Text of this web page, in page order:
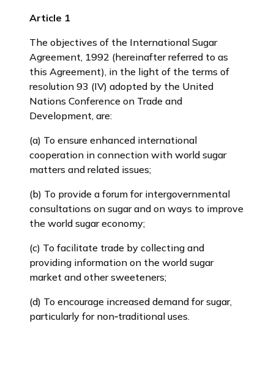
Article 1
The objectives of the International Sugar
Agreement, 1992 (hereinafter referred to as
this Agreement), in the light of the terms of
resolution 93 (IV) adopted by the United
Nations Conference on Trade and
Development, are:
(a) To ensure enhanced international
cooperation in connection with world sugar
matters and related issues;
(b) To provide a forum for intergovernmental
consultations on sugar and on ways to improve
the world sugar economy;
(c) To facilitate trade by collecting and
providing information on the world sugar
market and other sweeteners;
(d) To encourage increased demand for sugar,
particularly for non‑traditional uses.